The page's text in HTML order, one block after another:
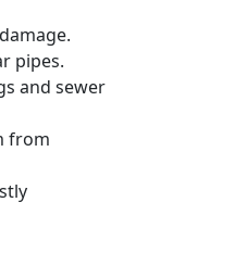
pipes.
and sewer
from